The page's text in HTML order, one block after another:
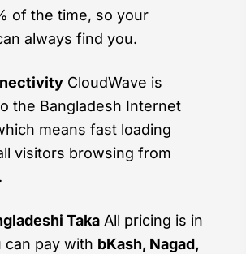
of the time, so your
always find you.
CloudWave is
the Bangladesh Internet
means fast loading
visitors browsing from
Taka All pricing is in
can pay with bKash, Nagad,